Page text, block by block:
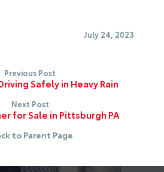
July 24, 2023
Previous Post
Safely in Heavy Rain
Next Post
for Sale in Pittsburgh PA
to Parent Page